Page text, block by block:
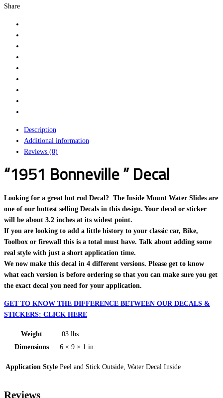
Share
Description
Additional information
Reviews (0)
“1951 Bonneville ” Decal
Looking for a great hot rod Decal? The Inside Mount Water Slides are
one of our hottest selling Decals in this design. Your decal or sticker
will be about 3.2 inches at its widest point.
If you are looking to add a little history to your classic car, Bike,
Toolbox or firewall this is a total must have. Talk about adding some
real style with just a short application time.
We now make this decal in 4 different versions. Please get to know
what each version is before ordering so that you can make sure you get
the exact decal you need for your application.
GET TO KNOW THE DIFFERENCE BETWEEN OUR DECALS &
STICKERS: CLICK HERE
Weight
.03 lbs
Dimensions
6 × 9 × 1 in
Application Style Peel and Stick Outside, Water Decal Inside
Reviews